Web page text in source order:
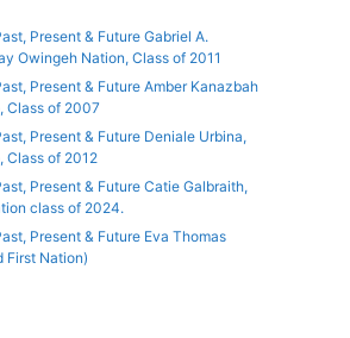
Present & Future Gabriel A.
Owingeh Nation, Class of 2011
Present & Future Amber Kanazbah
Class of 2007
Present & Future Deniale Urbina,
Class of 2012
Present & Future Catie Galbraith,
class of 2024.
Present & Future Eva Thomas
First Nation)